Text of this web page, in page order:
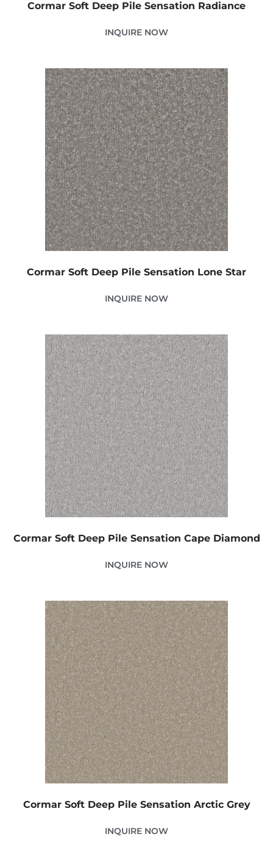
Cormar Soft Deep Pile Sensation Radiance
INQUIRE NOW
Cormar Soft Deep Pile Sensation Lone Star
INQUIRE NOW
Cormar Soft Deep Pile Sensation Cape Diamond
INQUIRE NOW
Cormar Soft Deep Pile Sensation Arctic Grey
INQUIRE NOW